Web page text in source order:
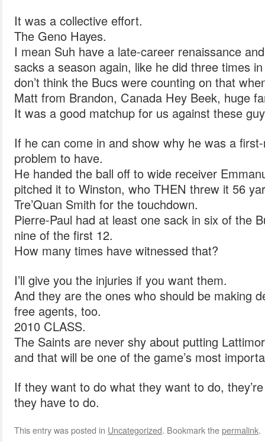
It was a collective effort.
The Geno Hayes.
I mean Suh have a late-career renaissance
sacks a season again, like he did three times
don’t think the Bucs were counting on that
Matt from Brandon, Canada Hey Beek, huge
It was a good matchup for us against these
If he can come in and show why he was a
problem to have.
He handed the ball off to wide receiver
pitched it to Winston, who THEN threw it 56
Tre’Quan Smith for the touchdown.
Pierre-Paul had at least one sack in six of the
nine of the first 12.
How many times have witnessed that?
I’ll give you the injuries if you want them.
And they are the ones who should be making
free agents, too.
2010 CLASS.
The Saints are never shy about putting
and that will be one of the game’s most
If they want to do what they want to do,
they have to do.
This entry was posted in Uncategorized. Bookmark thepermalink.